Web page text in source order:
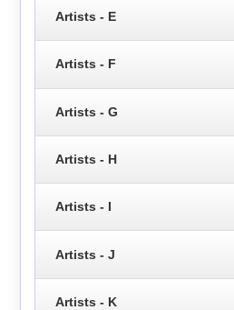
Artists - E
Artists - F
Artists - G
Artists - H
Artists - I
Artists - J
Artists - K